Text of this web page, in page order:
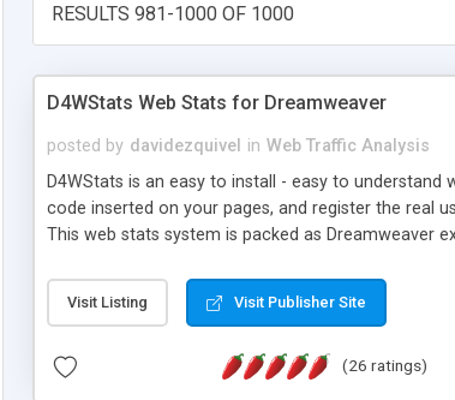
RESULTS 981-1000 OF 1000
D4WStats Web Stats for Dreamweaver
posted by davidezquivel in Web Traffic Analysis
D4WStats is an easy to install - easy to
code inserted on your pages, and register the real
This web stats system is packed as Dreamweaver
Visit Listing Visit Publisher Site
(26 ratings)